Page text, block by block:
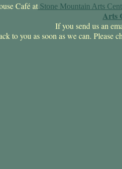
Café atStone Mountain Arts
Arts
If you send us an
to you as soon as we can.